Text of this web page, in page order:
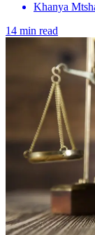
Khanya
14 min read